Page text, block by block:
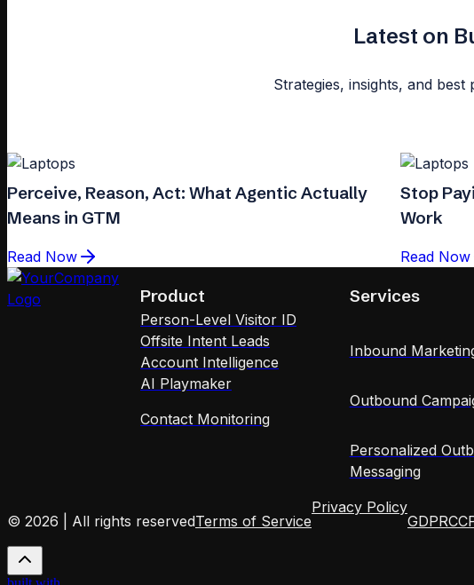
Latest on
Strategies, insights, and
Perceive, Reason, Act: What Agentic Actually
Means in GTM
Read Now
Stop
Work
Read Now
Product
Person-Level Visitor ID
Offsite Intent Leads
Account Intelligence
AI Playmaker
Contact Monitoring
Services
Inbound
Outbound
Personalized
Messaging
© 2026 | All rights reservedTerms of Service
Privacy Policy
GDPR